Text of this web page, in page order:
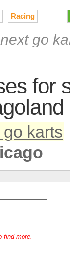
Racing
go
for
karts
find more.